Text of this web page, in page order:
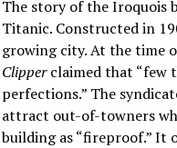
The story of the Iroquois
Titanic. Constructed in
growing city. At the time
Clipperclaimed that “few
perfections.” The
attract out-of-towners
building as “fireproof.” It